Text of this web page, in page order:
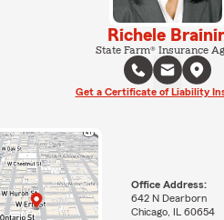
Richele
State Farm® Insurance
Get a Certificate of Liability
Office Address:
642 N Dearborn
Chicago, IL 60654